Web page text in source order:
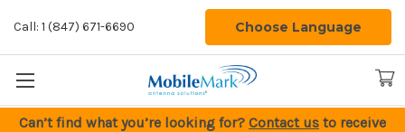
Call: 1 (847) 671-6690 Choose Language
Can’t find what you’re looking for? Contact us to receive